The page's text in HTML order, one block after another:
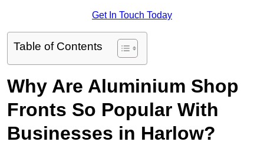
Get In Touch Today
Table of Contents
Why Are Aluminium Shop
Fronts So Popular With
Businesses in Harlow?